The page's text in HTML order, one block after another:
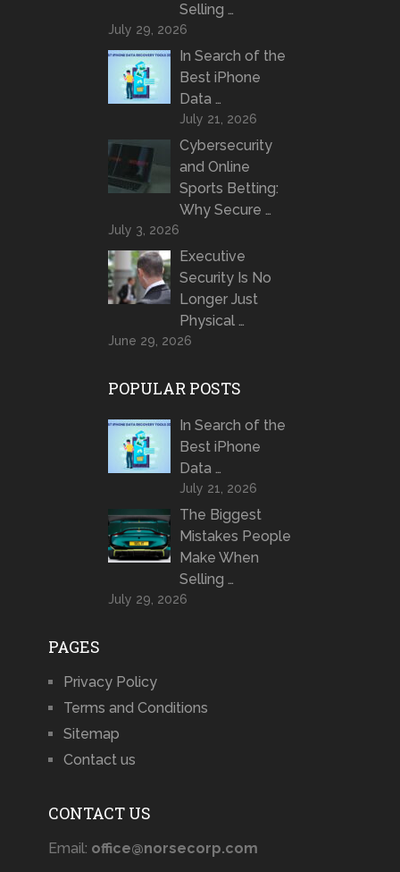
Selling …
July 29, 2026
In Search of the
Best iPhone
Data …
July 21, 2026
Cybersecurity
and Online
Sports Betting:
Why Secure …
July 3, 2026
Executive
Security Is No
Longer Just
Physical …
June 29, 2026
POPULAR POSTS
In Search of the
Best iPhone
Data …
July 21, 2026
The Biggest
Mistakes People
Make When
Selling …
July 29, 2026
PAGES
Privacy Policy
Terms and Conditions
Sitemap
Contact us
CONTACT US
Email: office@norsecorp.com